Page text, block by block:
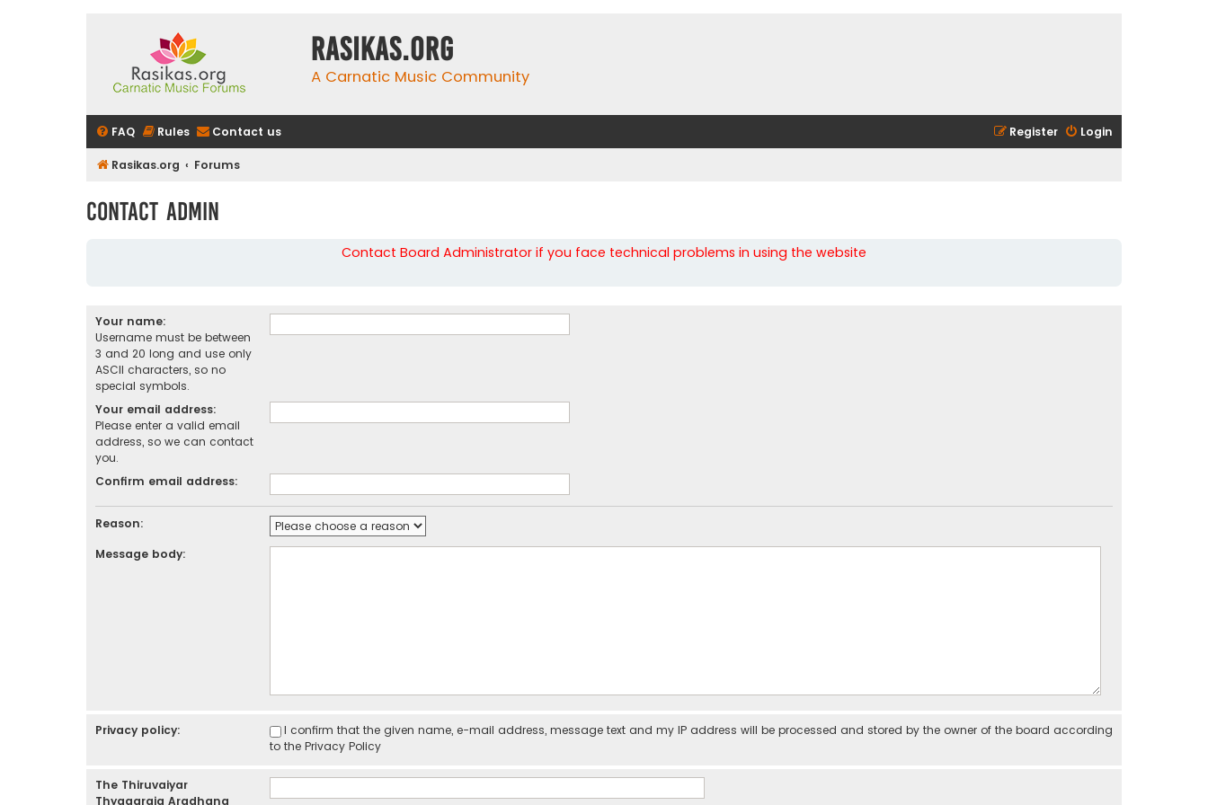
rasikas.org
A Carnatic Music Community
FAQ Rules Contact us Login
Register
Rasikas.org Forums
Contact Admin
Contact Board Administrator if you face technical problems in using the website
Your name:
Username must be between
3 and 20 long and use only
ASCII characters, so no
special symbols.
Your email address:
Please enter a valid email
address, so we can contact
you.
Confirm email address:
Reason:
Message body:
Privacy policy:
I confirm that the given name, e-mail address, message text and my IP address will be processed and stored by the owner of the board according
to the Privacy Policy
The Thiruvaiyar
Thyagaraja Aradhana